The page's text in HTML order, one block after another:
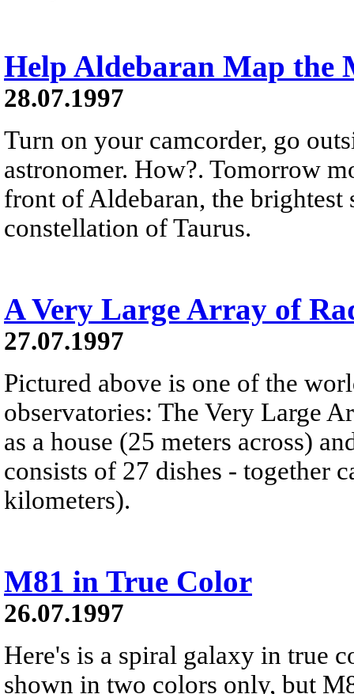
Help Aldebaran Map the
28.07.1997
Turn on your camcorder, go
astronomer. How?. Tomorrow
front of Aldebaran, the
constellation of Taurus.
A Very Large Array of
27.07.1997
Pictured above is one of the
observatories: The Very Large
as a house (25 meters across)
consists of 27 dishes - together
kilometers).
M81 in True Color
26.07.1997
Here's is a spiral galaxy in true
shown in two colors only, but